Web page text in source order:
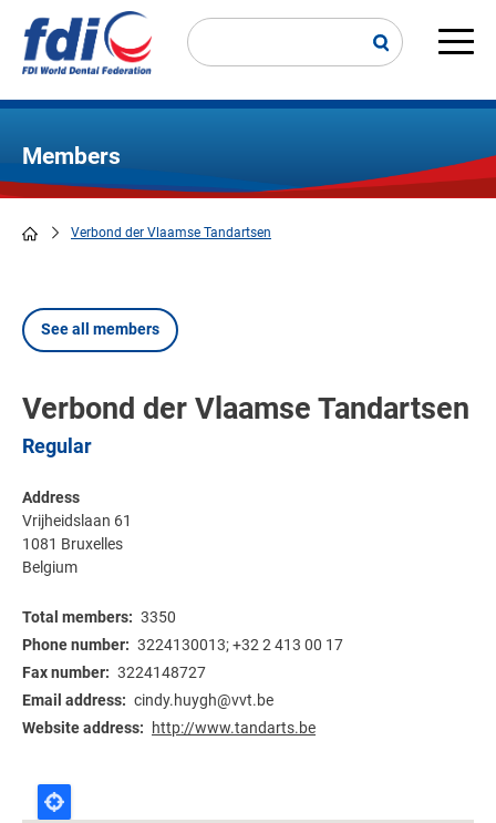
main
Members
Verbond der Vlaamse Tandartsen
See all members
Verbond der Vlaamse Tandartsen
Regular
Address
Vrijheidslaan 61
1081 Bruxelles
Belgium
Total members
3350
Phone number
3224130013; +32 2 413 00 17
Fax number
3224148727
Email address
cindy.huygh@vvt.be
Website address
http://www.tandarts.be